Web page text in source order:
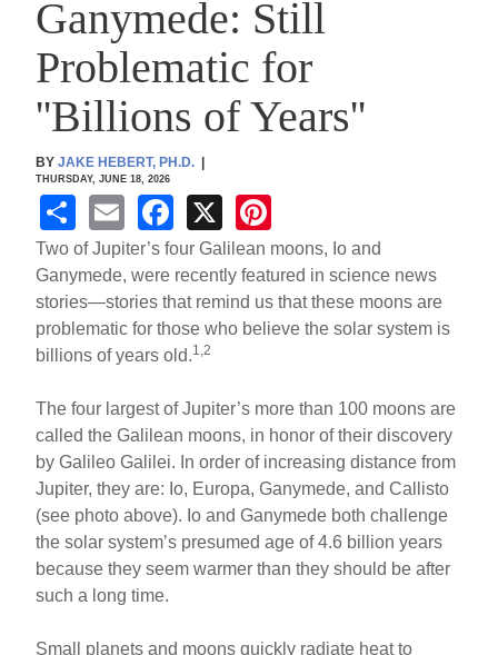
Ganymede: Still
Problematic for
''Billions of Years''
BYJAKE HEBERT, PH.D. |
THURSDAY, JUNE 18, 2026
S
h
ar
e
E
m
ail
F
a
c
e
b
o
k
X
nt
er
e
Two of Jupiter’s four Galilean moons, Io and
Ganymede, were recently featured in science news
stories—stories that remind us that these moons are
problematic for those who believe the solar system is
billions of years old.1,2
The four largest of Jupiter’s more than 100 moons are
called the Galilean moons, in honor of their discovery
by Galileo Galilei. In order of increasing distance from
Jupiter, they are: Io, Europa, Ganymede, and Callisto
(see photo above). Io and Ganymede both challenge
the solar system’s presumed age of 4.6 billion years
because they seem warmer than they should be after
such a long time.
Small planets and moons quickly radiate heat to